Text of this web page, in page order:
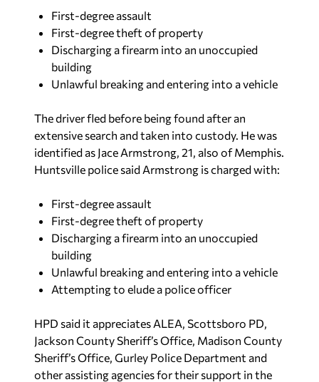
First-degree assault
First-degree theft of property
Discharging a firearm into an unoccupied
building
Unlawful breaking and entering into a vehicle
The driver fled before being found after an
extensive search and taken into custody. He was
identified as Jace Armstrong, 21, also of Memphis.
Huntsville police said Armstrong is charged with:
First-degree assault
First-degree theft of property
Discharging a firearm into an unoccupied
building
Unlawful breaking and entering into a vehicle
Attempting to elude a police officer
HPD said it appreciates ALEA, Scottsboro PD,
Jackson County Sheriff’s Office, Madison County
Sheriff’s Office, Gurley Police Department and
other assisting agencies for their support in the